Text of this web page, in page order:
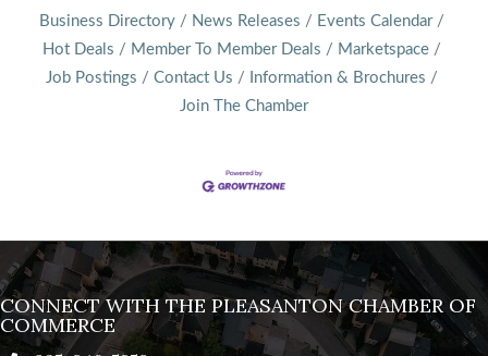
Business Directory News Releases
Events Calendar
Hot Deals
Member To Member Deals
Marketspace
Job Postings
Contact Us
Information & Brochures
Join The Chamber
CONNECT WITH THE PLEASANTON CHAMBER OF
COMMERCE